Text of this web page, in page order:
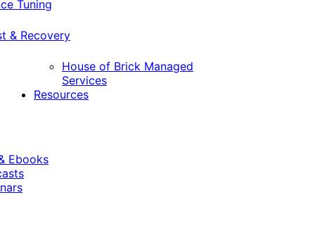
Tuning
& Recovery
House of Brick Managed
Services
Resources
Ebooks